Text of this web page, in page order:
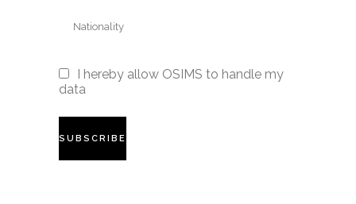
I hereby allow OSIMS to handle my
data